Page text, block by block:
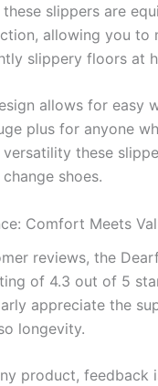
slippers are
allowing you
slippery floors at
allows for easy
plus for anyone
these
shoes.
Comfort Meets
reviews, the
of 4.3 out of 5
appreciate the
longevity.
product,